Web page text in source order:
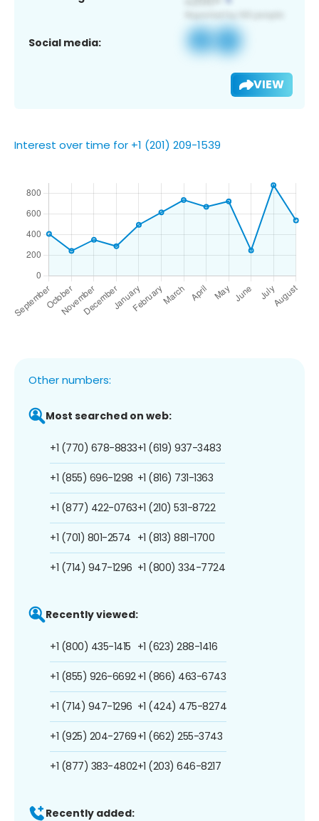
Social media:
VIEW
Interest over time for +1 (201) 209-1539
Other numbers:
Most searched on web:
+1 (770) 678-8833
+1 (855) 696-1298
+1 (877) 422-0763
+1 (701) 801-2574
+1 (714) 947-1296
+1 (619) 937-3483
+1 (816) 731-1363
+1 (210) 531-8722
+1 (813) 881-1700
+1 (800) 334-7724
Recently viewed:
+1 (800) 435-1415
+1 (855) 926-6692
+1 (714) 947-1296
+1 (925) 204-2769
+1 (877) 383-4802
+1 (623) 288-1416
+1 (866) 463-6743
+1 (424) 475-8274
+1 (662) 255-3743
+1 (203) 646-8217
Recently added: